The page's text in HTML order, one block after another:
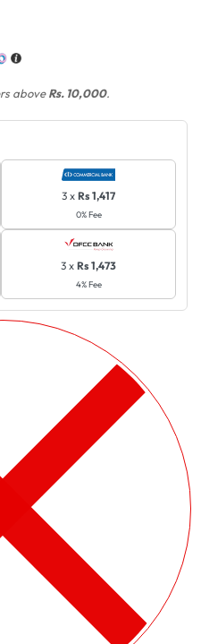
aboveRs. 10,000.
3 x Rs 1,417
0% Fee
3 x Rs 1,473
4% Fee